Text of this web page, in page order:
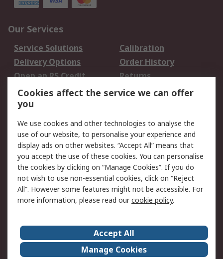
Our Services
Service Solutions
Calibration
Delivery Options
Order History
Open an RS Credit
Account
Returns
Scheduled Orders
Legal
Cookie Policy
Email Security
Privacy Policy -
Updated
Website Terms
Terms and Conditions
of Sale
About Us
Careers
Corporate Group
Events
Cookies affect the service we can offer
you
We use cookies and other technologies to analyse the
use of our website, to personalise your experience and
display ads on other websites. “Accept All” means that
you accept the use of these cookies. You can personalise
the cookies by clicking on “Manage Cookies”. If you do
not wish to use non-essential cookies, click on “Reject
All”. However some features might not be accessible. For
more information, please read ourcookie policy.
Accept All
Manage Cookies